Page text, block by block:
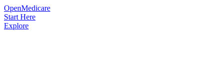
OpenMedicare
Start Here
Explore